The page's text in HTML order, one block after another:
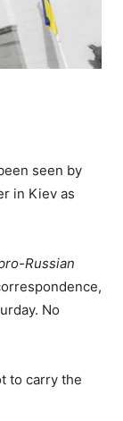
seen by
in Kiev as
Russian
No
to carry the